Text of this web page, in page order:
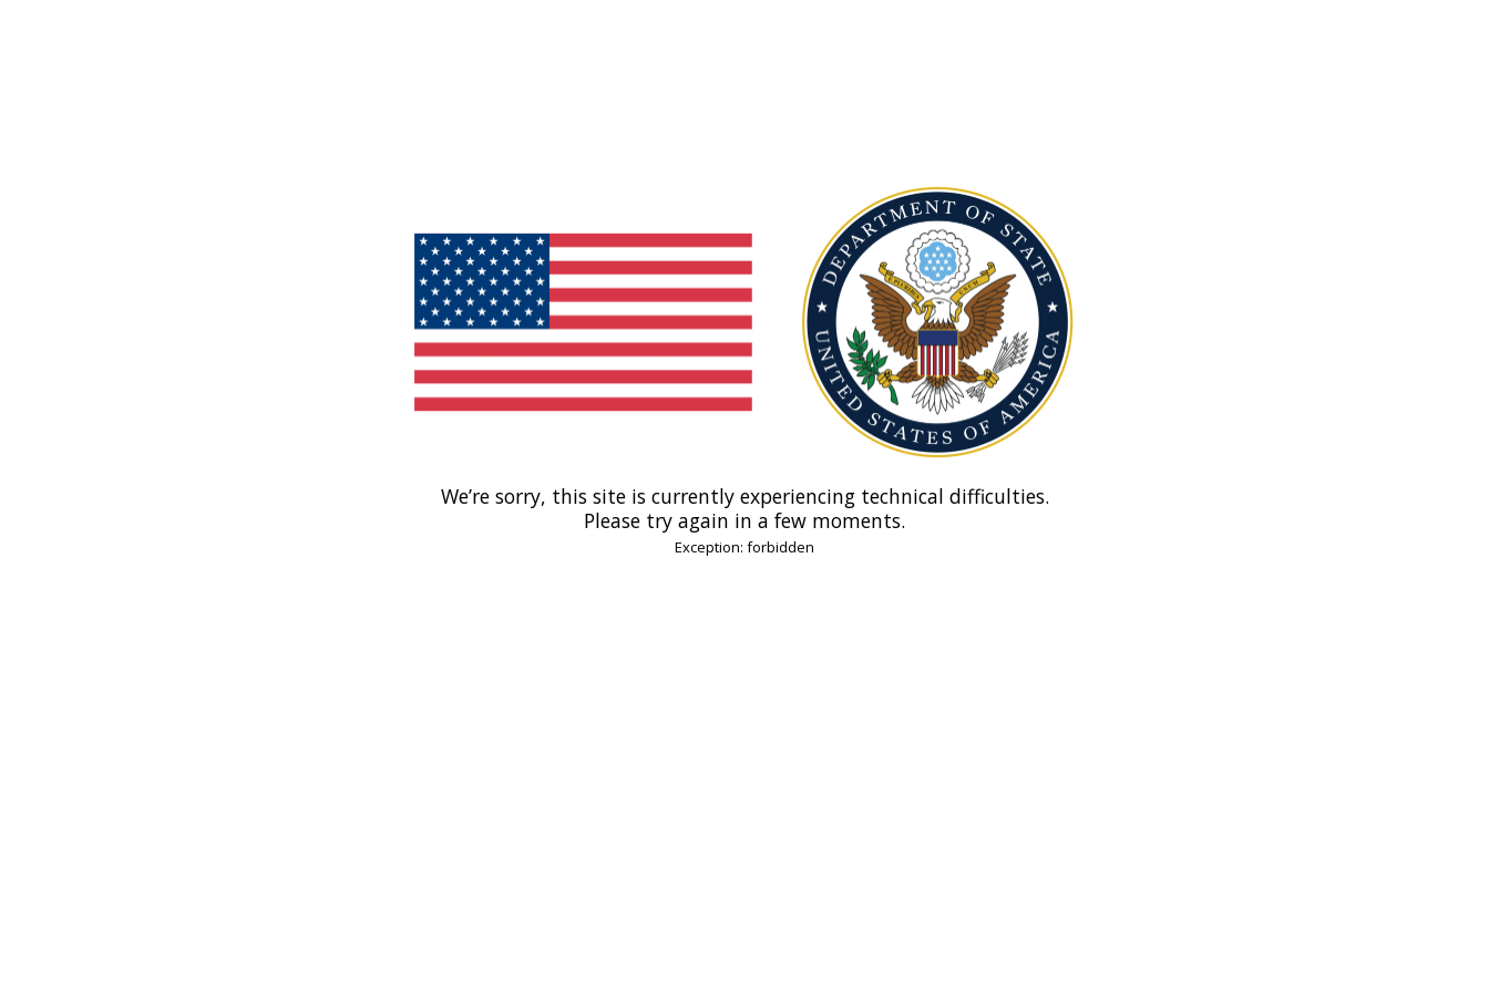
We’re sorry, this site is currently experiencing technical difficulties.
Please try again in a few moments.
Exception: forbidden